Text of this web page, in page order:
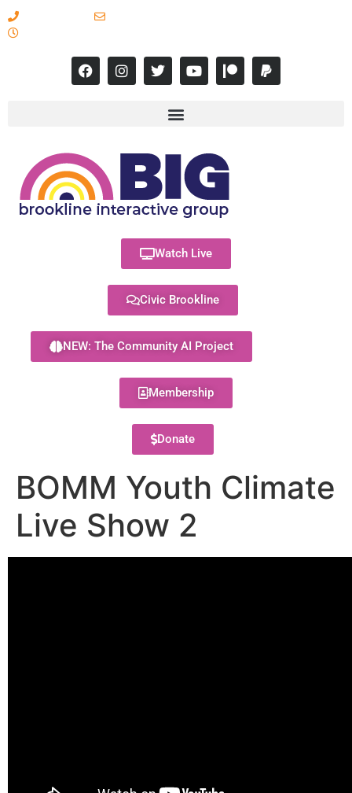
Watch Live
Civic Brookline
NEW: The Community AI Project
Membership
Donate
BOMM Youth Climate
Live Show 2